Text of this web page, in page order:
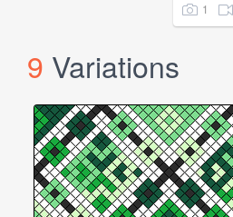
1
9 Variations